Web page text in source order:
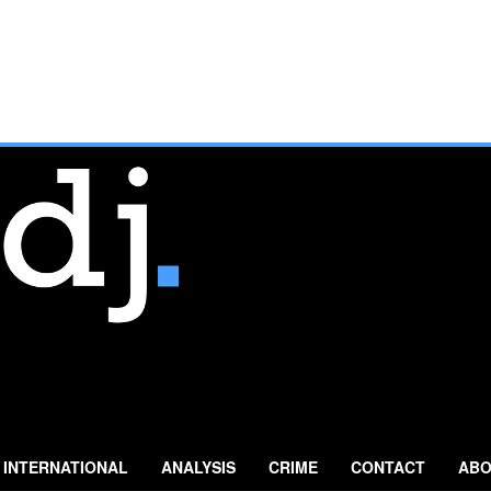
INTERNATIONAL ANALYSIS CRIME CONTACT